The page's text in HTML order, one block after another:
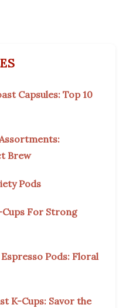
Capsules: Top 10
Brew
Pods
Cups For Strong
Pods: Floral
K-Cups: Savor the